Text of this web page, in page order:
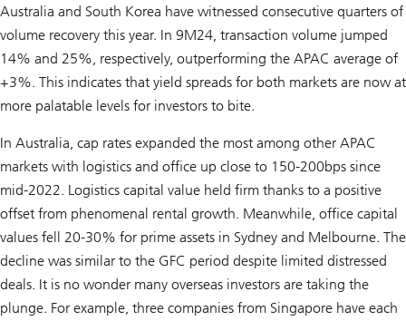
Australia and South Korea have witnessed consecutive quarters of
volume recovery this year. In 9M24, transaction volume jumped
14% and 25%, respectively, outperforming the APAC average of
+3%. This indicates that yield spreads for both markets are now at
more palatable levels for investors to bite.
In Australia, cap rates expanded the most among other APAC
markets with logistics and office up close to 150-200bps since
mid-2022. Logistics capital value held firm thanks to a positive
offset from phenomenal rental growth. Meanwhile, office capital
values fell 20-30% for prime assets in Sydney and Melbourne. The
decline was similar to the GFC period despite limited distressed
deals. It is no wonder many overseas investors are taking the
plunge. For example, three companies from Singapore have each